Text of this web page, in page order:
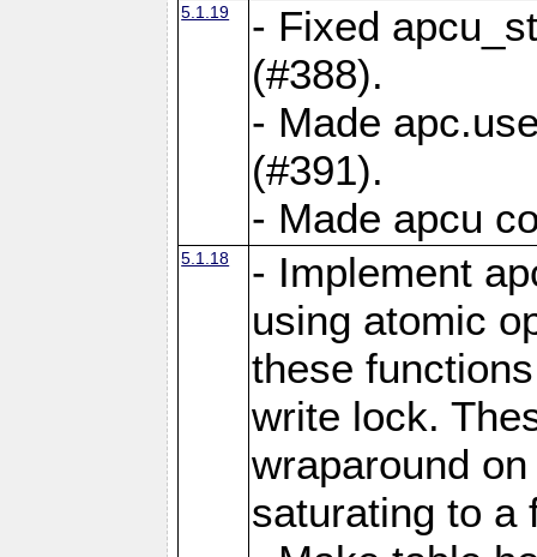
5.1.19
- Fixed
(#388).
- Made
(#391).
- Made apcu
5.1.18
- Implement
using atomic
these
write lock.
wraparound
saturating to a